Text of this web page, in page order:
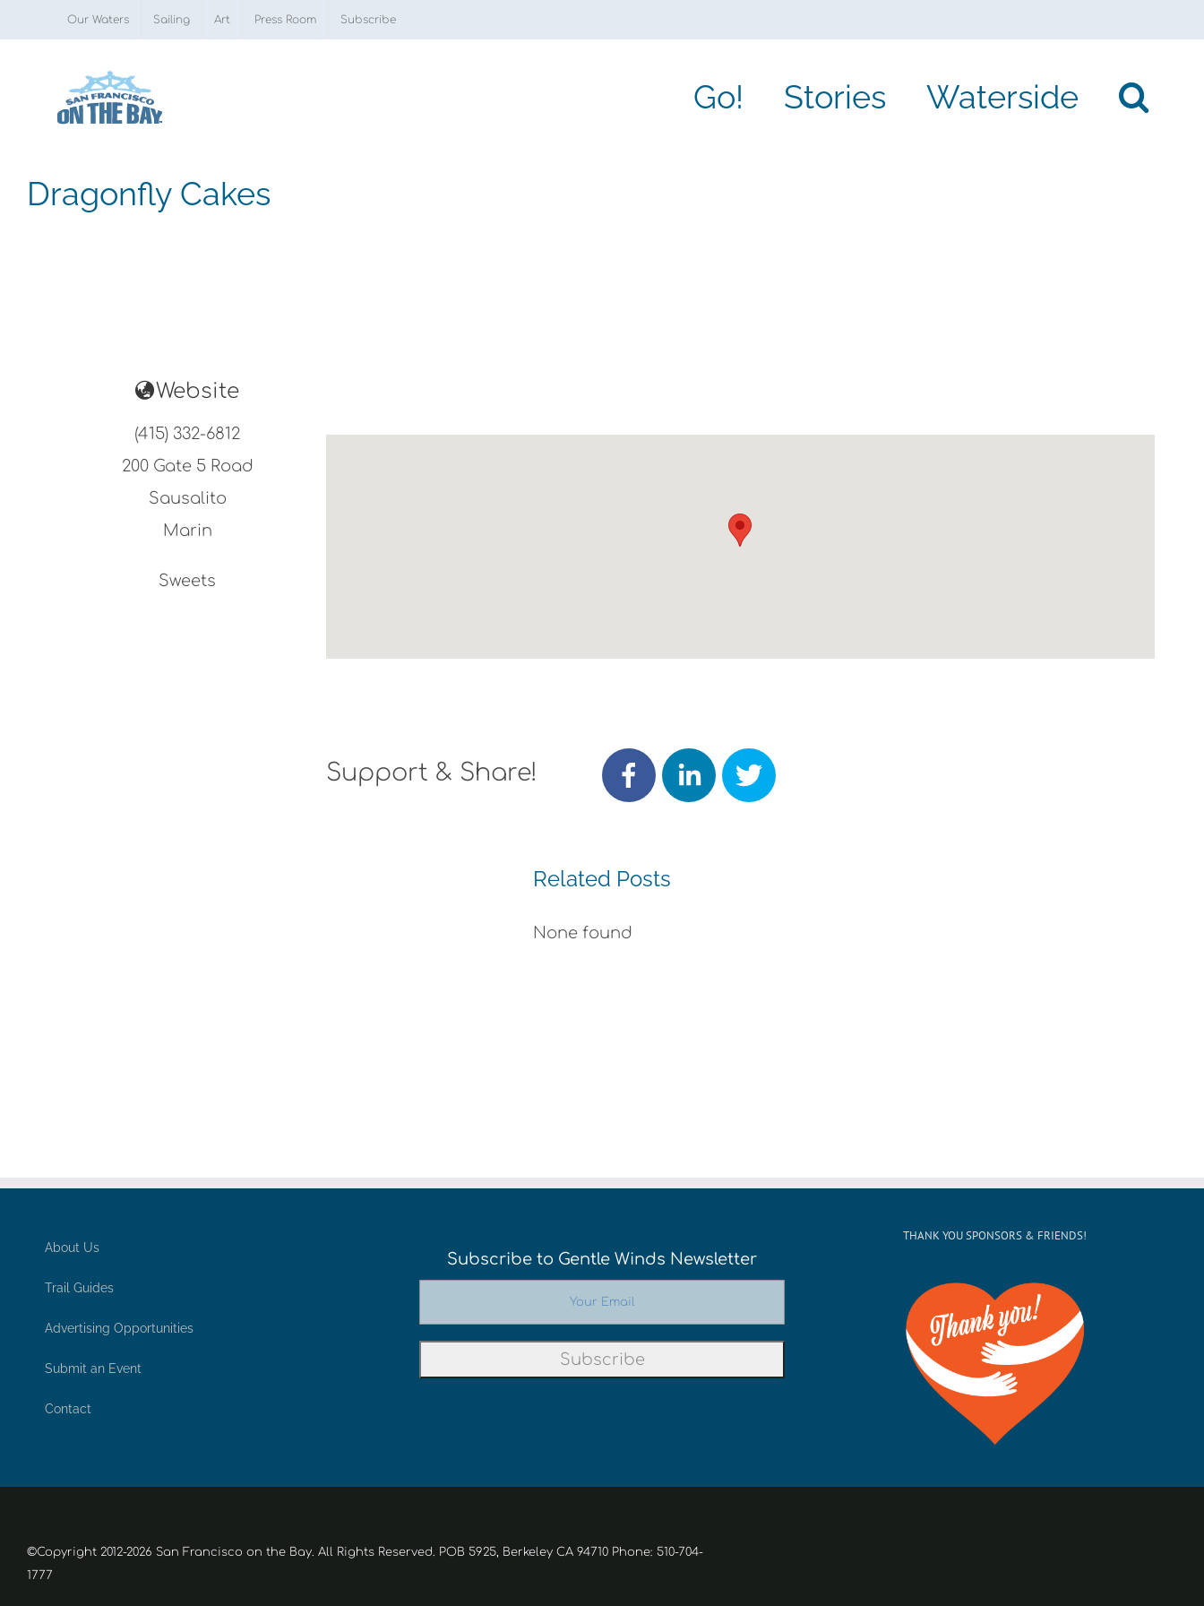
Our Waters Sailing Art Press Room Subscribe
Go! Stories Waterside
Dragonfly Cakes
Website
(415) 332-6812
200 Gate 5 Road
Sausalito
Marin
Sweets
Support & Share!
Related Posts
None found
About Us
Trail Guides
Advertising Opportunities
Submit an Event
Contact
Subscribe to Gentle Winds Newsletter
THANK YOU SPONSORS & FRIENDS!
©Copyright 2012-2026 San Francisco on the Bay. All Rights Reserved. POB 5925, Berkeley CA 94710 Phone: 510-704-
1777